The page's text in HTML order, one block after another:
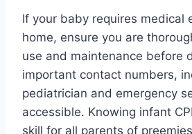
If your baby requires medical
home, ensure you are
use and maintenance before
important contact numbers,
pediatrician and emergency
accessible. Knowing infant
skill for all parents of